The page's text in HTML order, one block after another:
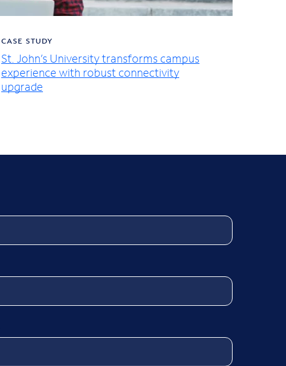
CASE STUDY
St. John’s University transforms campus
experience with robust connectivity
upgrade